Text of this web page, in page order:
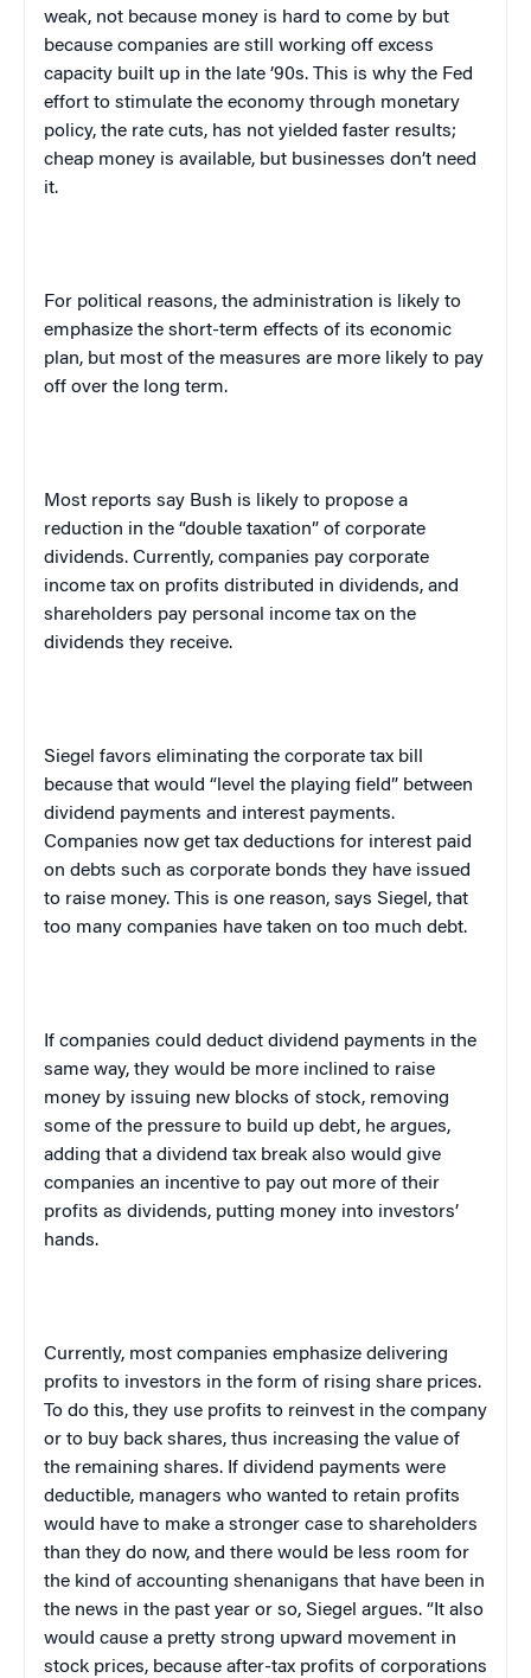
weak, not because money is hard to come by but
because companies are still working off excess
capacity built up in the late ’90s. This is why the Fed
effort to stimulate the economy through monetary
policy, the rate cuts, has not yielded faster results;
cheap money is available, but businesses don’t need
it.
For political reasons, the administration is likely to
emphasize the short-term effects of its economic
plan, but most of the measures are more likely to pay
off over the long term.
Most reports say Bush is likely to propose a
reduction in the “double taxation” of corporate
dividends. Currently, companies pay corporate
income tax on profits distributed in dividends, and
shareholders pay personal income tax on the
dividends they receive.
Siegel favors eliminating the corporate tax bill
because that would “level the playing field” between
dividend payments and interest payments.
Companies now get tax deductions for interest paid
on debts such as corporate bonds they have issued
to raise money. This is one reason, says Siegel, that
too many companies have taken on too much debt.
If companies could deduct dividend payments in the
same way, they would be more inclined to raise
money by issuing new blocks of stock, removing
some of the pressure to build up debt, he argues,
adding that a dividend tax break also would give
companies an incentive to pay out more of their
profits as dividends, putting money into investors’
hands.
Currently, most companies emphasize delivering
profits to investors in the form of rising share prices.
To do this, they use profits to reinvest in the company
or to buy back shares, thus increasing the value of
the remaining shares. If dividend payments were
deductible, managers who wanted to retain profits
would have to make a stronger case to shareholders
than they do now, and there would be less room for
the kind of accounting shenanigans that have been in
the news in the past year or so, Siegel argues. “It also
would cause a pretty strong upward movement in
stock prices, because after-tax profits of corporations